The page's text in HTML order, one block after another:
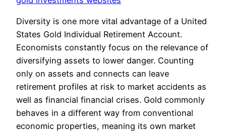
Diversity is one more vital advantage of a United
States Gold Individual Retirement Account.
Economists constantly focus on the relevance of
diversifying assets to lower danger. Counting
only on assets and connects can leave
retirement profiles at risk to market accidents as
well as financial financial crises. Gold commonly
behaves in a different way from conventional
economic properties, meaning its own market